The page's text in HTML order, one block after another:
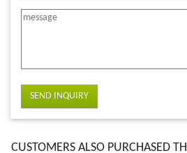
SEND INQUIRY
CUSTOMERS ALSO PURCHASED